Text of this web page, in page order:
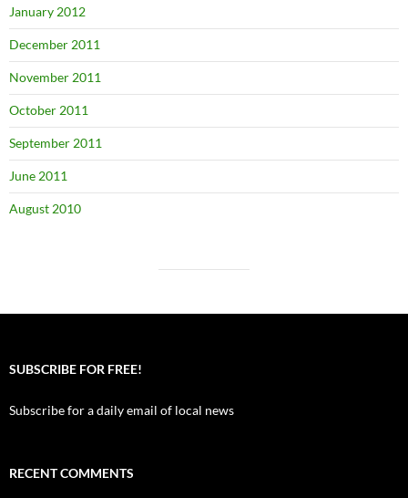
January 2012
December 2011
November 2011
October 2011
September 2011
June 2011
August 2010
SUBSCRIBE FOR FREE!
Subscribe for a daily email of local news
RECENT COMMENTS